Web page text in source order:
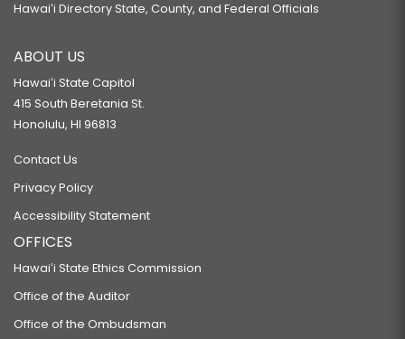
Hawaiʻi Directory State, County, and Federal Officials
ABOUT US
Hawaiʻi State Capitol
415 South Beretania St.
Honolulu, HI 96813
Contact Us
Privacy Policy
Accessibility Statement
OFFICES
Hawaiʻi State Ethics Commission
Office of the Auditor
Office of the Ombudsman